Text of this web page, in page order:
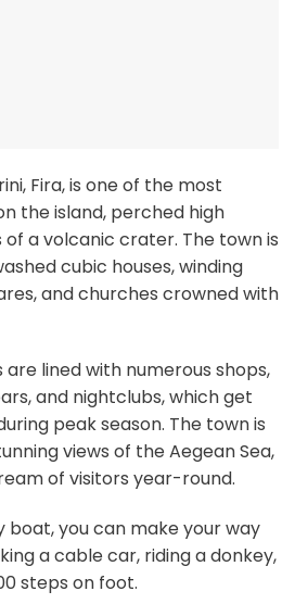
Fira, is one of the most
the island, perched high
a volcanic crater. The town is
cubic houses, winding
and churches crowned with
lined with numerous shops,
and nightclubs, which get
peak season. The town is
views of the Aegean Sea,
of visitors year-round.
boat, you can make your way
a cable car, riding a donkey,
steps on foot.